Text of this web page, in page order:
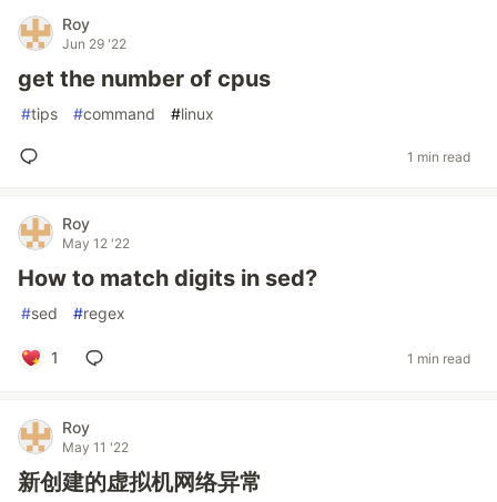
Roy
Jun 29 '22
get the number of cpus
#tips #command #linux
1 min read
Roy
May 12 '22
How to match digits in sed?
#sed #regex
1 1 min read
Roy
May 11 '22
新创建的虚拟机网络异常